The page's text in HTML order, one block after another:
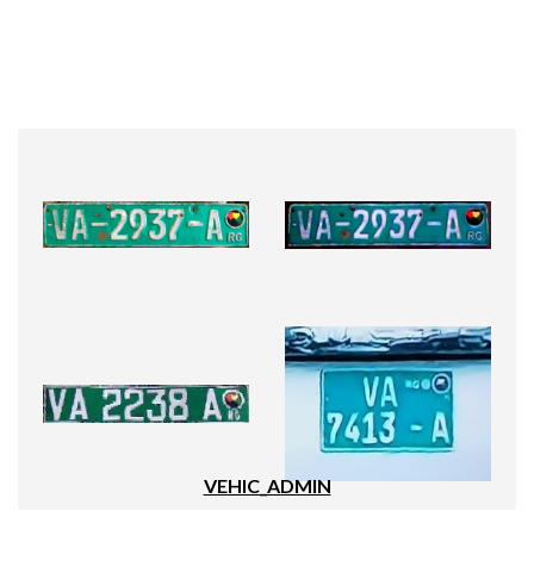
VEHIC_ADMIN